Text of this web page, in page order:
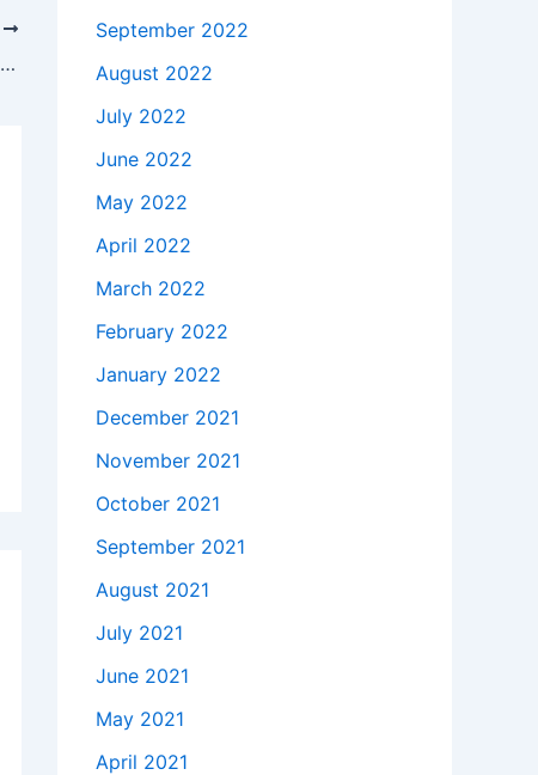
How much does it takes to buy a Genuine 180W Asus ROG GL502VM-FY022T AC Adapter Charger Power Cord in Madison , 53719 ?
September 2022
August 2022
July 2022
June 2022
May 2022
April 2022
March 2022
February 2022
January 2022
December 2021
November 2021
October 2021
September 2021
August 2021
July 2021
June 2021
May 2021
April 2021